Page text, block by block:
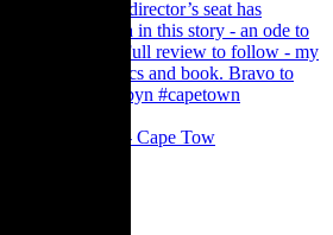
Youth Orchestra- Cape Tow